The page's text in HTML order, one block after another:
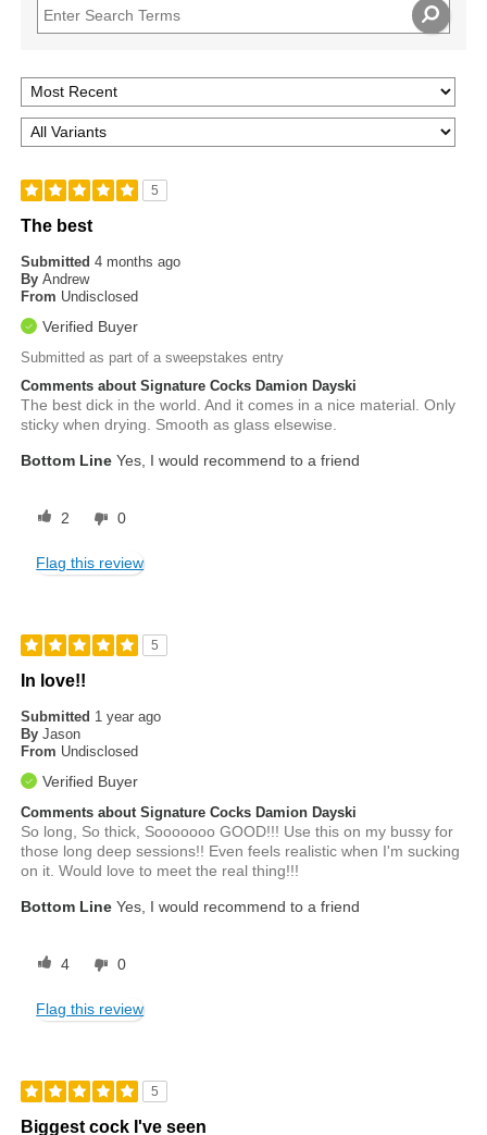
5
The best
Submitted4 months ago
By Andrew
From Undisclosed
Verified Buyer
Submitted as part of a sweepstakes entry
Comments about Signature Cocks Damion Dayski
The best dick in the world. And it comes in a nice material. Only
sticky when drying. Smooth as glass elsewise.
Bottom Line Yes, I would recommend to a friend
2 0
Flag this review
5
In love!!
Submitted 1 year ago
By Jason
From Undisclosed
Verified Buyer
Comments about Signature Cocks Damion Dayski
So long, So thick, Sooooooo GOOD!!! Use this on my bussy for
those long deep sessions!! Even feels realistic when I'm sucking
on it. Would love to meet the real thing!!!
Bottom Line Yes, I would recommend to a friend
4 0
Flag this review
5
Biggest cock I've seen